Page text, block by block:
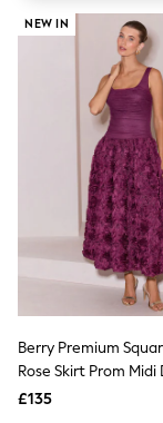
Tops &
Trousers
Holiday
All
New In
Sandals
Ballet
Heeled
Heels
Trainers
Loafers
Shoes
Boots
Bras
Socks &
NEW IN
Berry Premium
Rose Skirt Prom Midi
£135